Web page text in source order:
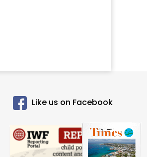
Like us on Facebook